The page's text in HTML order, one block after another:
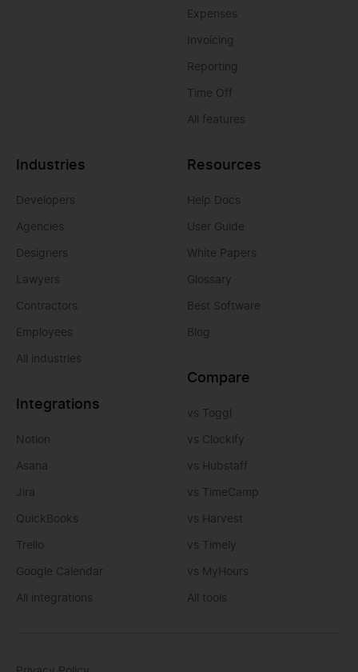
Expenses
Invoicing
Reporting
Time Off
All features
Industries
Developers
Agencies
Designers
Lawyers
Contractors
Employees
All industries
Integrations
Notion
Asana
Jira
QuickBooks
Trello
Google Calendar
All integrations
Resources
Help Docs
User Guide
White Papers
Glossary
Best Software
Blog
Compare
vs Toggl
vs Clockify
vs Hubstaff
vs TimeCamp
vs Harvest
vs Timely
vs MyHours
All tools